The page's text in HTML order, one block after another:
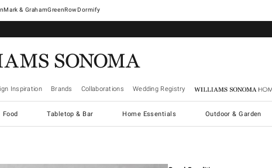
Mark & GrahamGreenRowDormify
Inspiration Brands Collaborations Wedding Registry Williams Sonoma Home
Food Tabletop & Bar Home Essentials Outdoor & Garden